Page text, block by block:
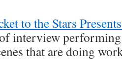
to the Stars
interview
that are doing